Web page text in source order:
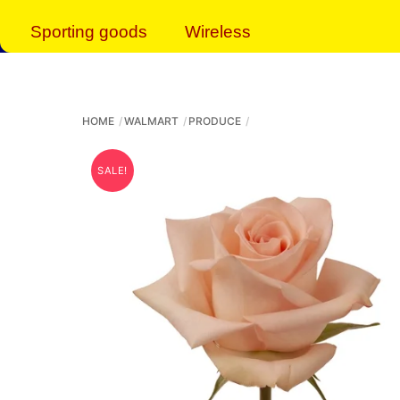
Sporting goods Wireless
HOME WALMART PRODUCE
SALE!